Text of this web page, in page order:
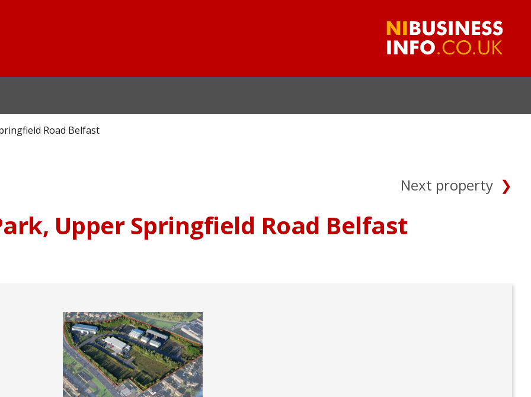
Road Belfast
Next property
Upper Springfield Road Belfast